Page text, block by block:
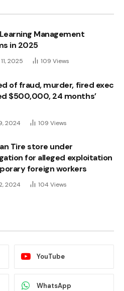
Management
in 2025
2025 109 Views
of fraud, murder, fired exec
$500,000, 24 months’
2024 109 Views
Tire store under
for alleged exploitation
foreign workers
2024 104 Views
YouTube
WhatsApp